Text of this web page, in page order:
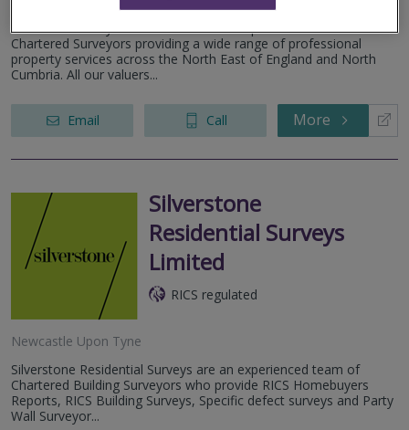
Walhouse Surveyors & Valuers is an independent firm of
Chartered Surveyors providing a wide range of professional
property services across the North East of England and North
Cumbria. All our valuers...
Email Call More
Silverstone
Residential Surveys
Limited
RICS regulated
Newcastle Upon Tyne
Silverstone Residential Surveys are an experienced team of
Chartered Building Surveyors who provide RICS Homebuyers
Reports, RICS Building Surveys, Specific defect surveys and Party
Wall Surveyor...